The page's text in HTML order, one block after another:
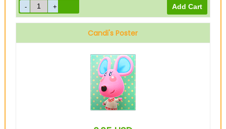
Candi's Poster